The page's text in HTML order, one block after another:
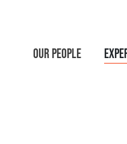
OUR PEOPLE